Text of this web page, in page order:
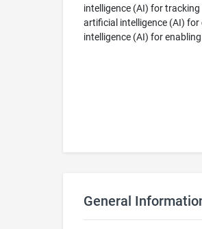
intelligence (AI) for
artificial intelligence (AI)
intelligence (AI) for
General